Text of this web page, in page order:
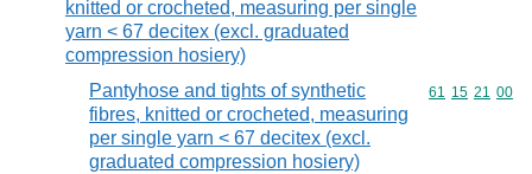
knitted or crocheted, measuring per single
yarn < 67 decitex (excl. graduated
compression hosiery)
Pantyhose and tights of synthetic
fibres, knitted or crocheted, measuring
per single yarn < 67 decitex (excl.
graduated compression hosiery)
Commodity
61 15 21 00